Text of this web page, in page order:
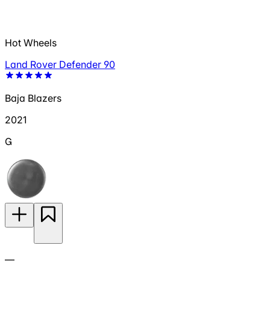
Hot Wheels
Land Rover Defender 90
Baja Blazers
2021
G
—